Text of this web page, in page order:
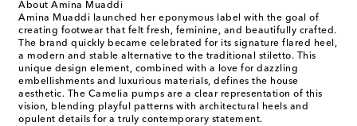
About Amina Muaddi
Amina Muaddi launched her eponymous label with the goal of
creating footwear that felt fresh, feminine, and beautifully crafted.
The brand quickly became celebrated for its signature flared heel,
a modern and stable alternative to the traditional stiletto. This
unique design element, combined with a love for dazzling
embellishments and luxurious materials, defines the house
aesthetic. The Camelia pumps are a clear representation of this
vision, blending playful patterns with architectural heels and
opulent details for a truly contemporary statement.